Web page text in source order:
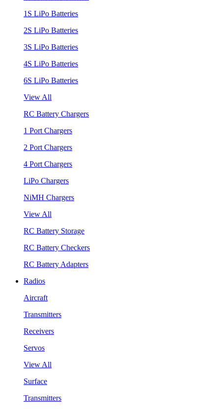
1S LiPo Batteries
2S LiPo Batteries
3S LiPo Batteries
4S LiPo Batteries
6S LiPo Batteries
View All
RC Battery Chargers
1 Port Chargers
2 Port Chargers
4 Port Chargers
LiPo Chargers
NiMH Chargers
View All
RC Battery Storage
RC Battery Checkers
RC Battery Adapters
Radios
Aircraft
Transmitters
Receivers
Servos
View All
Surface
Transmitters